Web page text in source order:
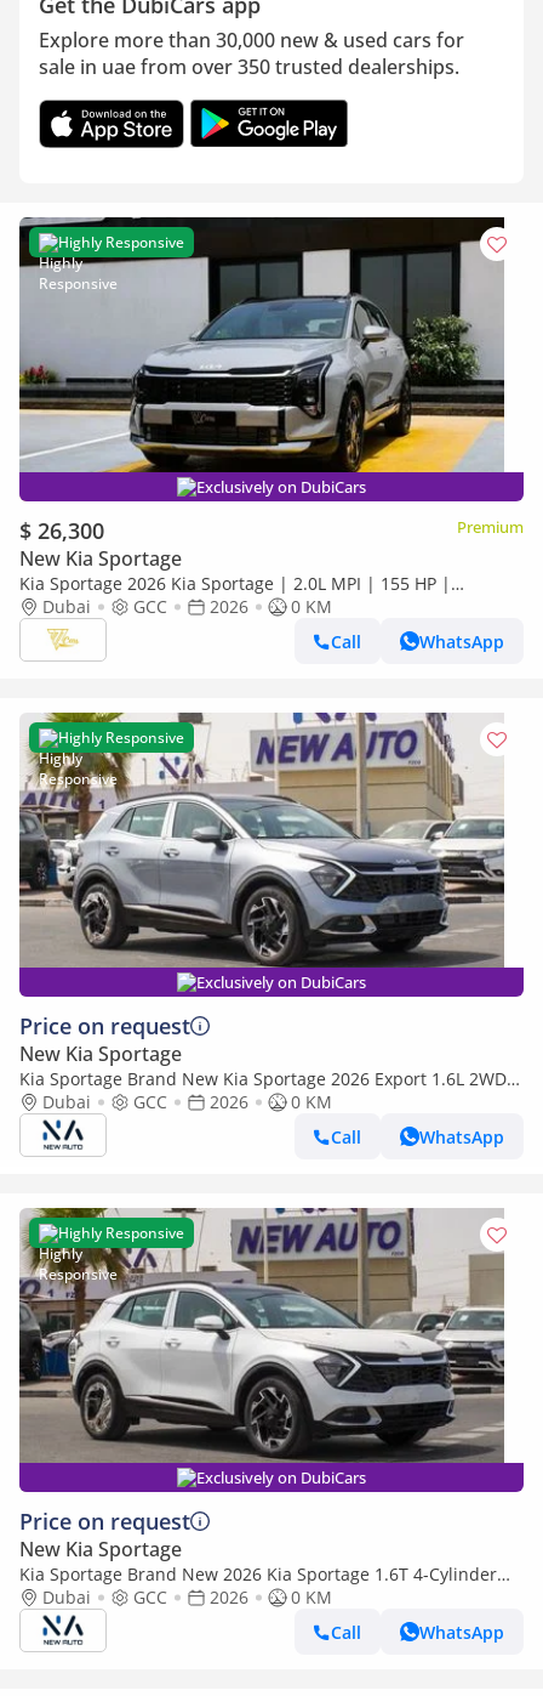
Explore more than 30,000 new & used cars for
sale in uae from over 350 trusted dealerships.
Highly Responsive
Exclusively on DubiCars
$ 26,300 Premium
New Kia Sportage
Kia Sportage 2026 Kia Sportage | 2.0L MPI | 155 HP |
Automatic | GCC Specs
Dubai GCC 2026
0 KM
Call
WhatsApp
Highly Responsive
Exclusively on DubiCars
Price on request
New Kia Sportage
Kia Sportage Brand New Kia Sportage 2026 Export 1.6L 2WD
Petrol|Silver/Beige|N-KIA-SPO-1.6-26| (Export only)
Dubai GCC 2026
0 KM
Call
WhatsApp
Highly Responsive
Exclusively on DubiCars
Price on request
New Kia Sportage
Kia Sportage Brand New 2026 Kia Sportage 1.6T 4-Cylinder
Hatchback – GCC | Export Ready
Dubai GCC 2026
0 KM
Call
WhatsApp